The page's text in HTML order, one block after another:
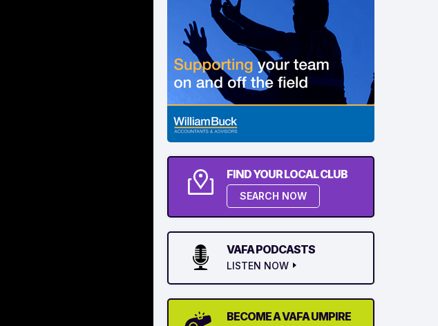
FIND YOUR LOCAL CLUB
SEARCH NOW
VAFA PODCASTS
LISTEN NOW
BECOME A VAFA UMPIRE